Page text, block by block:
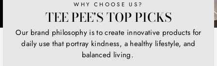
WHY CHOOSE US?
TEE PEE'S TOP PICKS
Our brand philosophy is to create innovative products for
daily use that portray kindness, a healthy lifestyle, and
balanced living.